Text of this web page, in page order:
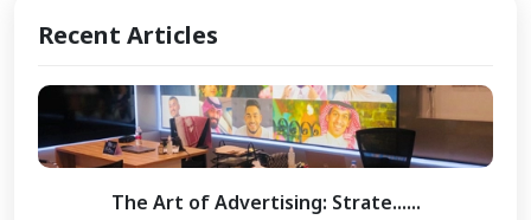
Recent Articles
The Art of Advertising: Strate......